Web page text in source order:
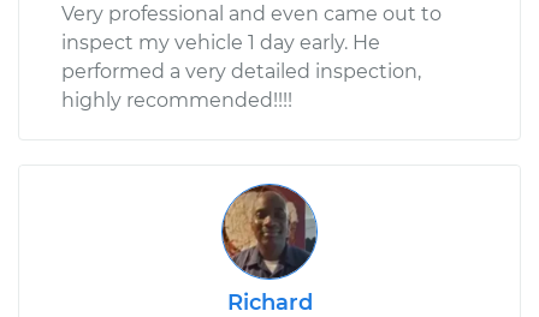
Very professional and even came out to
inspect my vehicle 1 day early. He
performed a very detailed inspection,
highly recommended!!!!
Richard